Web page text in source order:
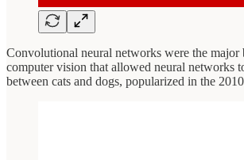
Convolutional neural networks were the major
computer vision that allowed neural networks
between cats and dogs, popularized in the